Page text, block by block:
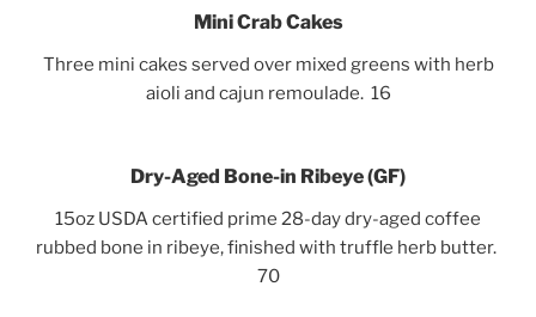
Mini Crab Cakes
Three mini cakes served over mixed greens with herb
aioli and cajun remoulade. 16
Dry-Aged Bone-in Ribeye (GF)
15oz USDA certified prime 28-day dry-aged coffee
rubbed bone in ribeye, finished with truffle herb butter.
70